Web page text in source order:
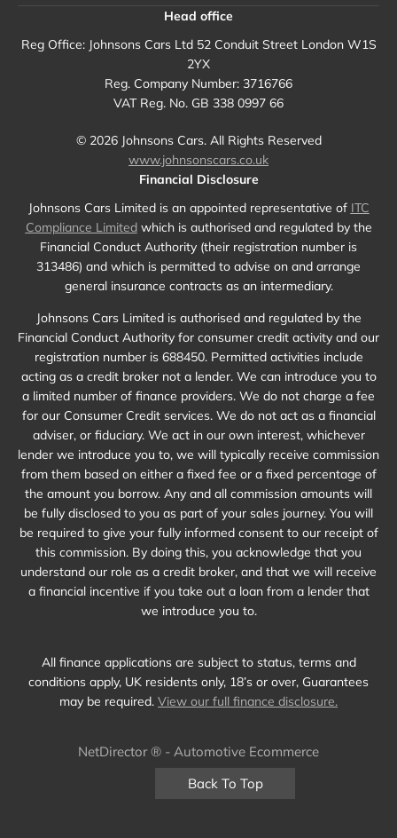
Head office
Reg Office:Johnsons Cars Ltd 52 Conduit Street London W1S
2YX
Reg. Company Number: 3716766
VAT Reg. No. GB 338 0997 66
© 2026Johnsons Cars. All Rights Reserved
www.johnsonscars.co.uk
Financial Disclosure
Johnsons Cars Limited is an appointed representative of ITC
Compliance Limitedwhich is authorised and regulated by the
Financial Conduct Authority (their registration number is
313486) and which is permitted to advise on and arrange
general insurance contracts as an intermediary.
Johnsons Cars Limited is authorised and regulated by the
Financial Conduct Authority for consumer credit activity and our
registration number is 688450. Permitted activities include
acting as a credit broker not a lender. We can introduce you to
a limited number of finance providers. We do not charge a fee
for our Consumer Credit services. We do not act as a financial
adviser, or fiduciary. We act in our own interest, whichever
lender we introduce you to, we will typically receive commission
from them based on either a fixed fee or a fixed percentage of
the amount you borrow. Any and all commission amounts will
be fully disclosed to you as part of your sales journey. You will
be required to give your fully informed consent to our receipt of
this commission. By doing this, you acknowledge that you
understand our role as a credit broker, and that we will receive
a financial incentive if you take out a loan from a lender that
we introduce you to.
All finance applications are subject to status, terms and
conditions apply, UK residents only, 18’s or over, Guarantees
may be required. View our full finance disclosure.
NetDirector® - Automotive Ecommerce
Back To Top